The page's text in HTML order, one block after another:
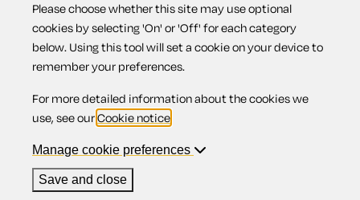
What is a contract
of Employment?
offer to Y setting out intended terms and conditions. Y
Please choose whether this site may use optional
cookies by selecting 'On' or 'Off' for each category
below. Using this tool will set a cookie on your device to
remember your preferences.
For more detailed information about the cookies we
use, see ourCookie notice
Manage cookie preferences
Save and close